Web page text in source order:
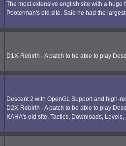
The most extensive english site with a
Pooterman's old site. Said he had the
D1X-Rebirth - A patch to be able to play
Descent 2 with OpenGL Support and high-
D2X-Rebirth - A patch to be able to play
KAHA's old site. Tactics, Downloads,